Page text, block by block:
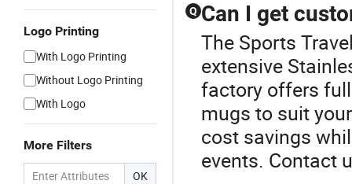
Logo Printing
With Logo Printing
Without Logo Printing
With Logo
More Filters
OK
Q Can I get
The Sports
extensive
factory offers
mugs to suit
cost savings
events. Contact